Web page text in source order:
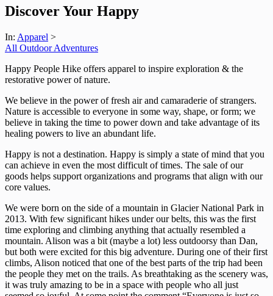
Discover Your Happy
In: Apparel >
All Outdoor Adventures
Happy People Hike offers apparel to inspire exploration & the
restorative power of nature.
We believe in the power of fresh air and camaraderie of strangers.
Nature is accessible to everyone in some way, shape, or form; we
believe in taking the time to power down and take advantage of its
healing powers to live an abundant life.
Happy is not a destination. Happy is simply a state of mind that you
can achieve in even the most difficult of times. The sale of our
goods helps support organizations and programs that align with our
core values.
We were born on the side of a mountain in Glacier National Park in
2013. With few significant hikes under our belts, this was the first
time exploring and climbing anything that actually resembled a
mountain. Alison was a bit (maybe a lot) less outdoorsy than Dan,
but both were excited for this big adventure. During one of their first
climbs, Alison noticed that one of the best parts of the trip had been
the people they met on the trails. As breathtaking as the scenery was,
it was truly amazing to be in a space with people who all just